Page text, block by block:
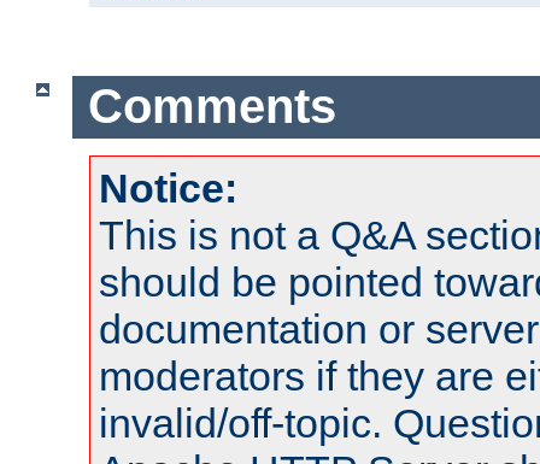
Comments
Notice:
This is not a Q&A
should be pointed
documentation or
moderators if they are
invalid/off-topic.